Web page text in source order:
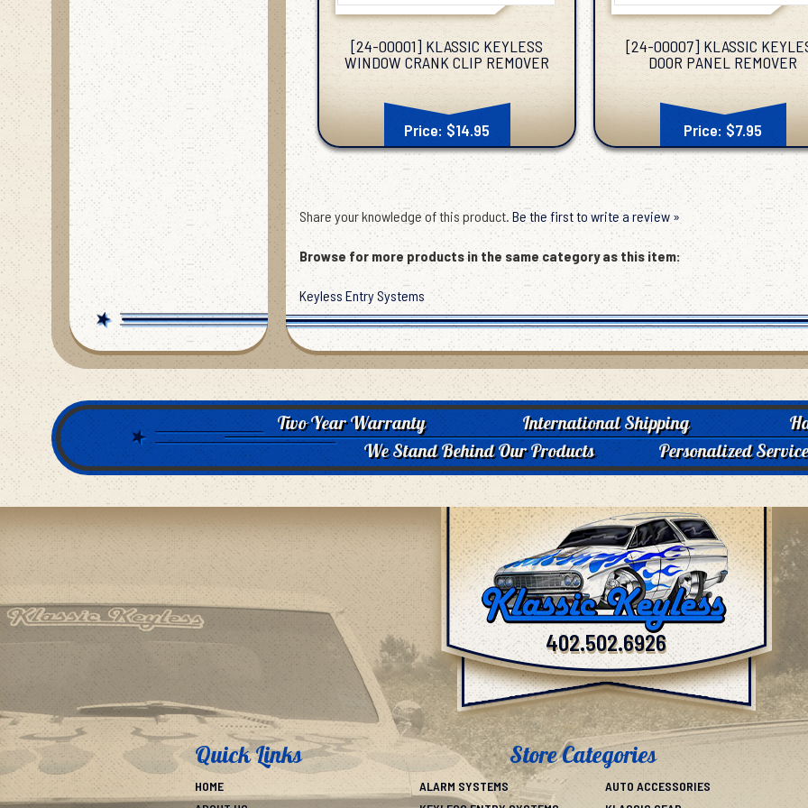
[24-00001] KLASSIC KEYLESS
WINDOW CRANK CLIP REMOVER
Price: $14.95
[24-00007] KLASSIC
DOOR PANEL REMOVER
Price: $7.95
Share your knowledge of this product.Be the first to write a review »
Browse for more products in the same category as this item:
Keyless Entry Systems
Two Year Warranty International Shipping
We Stand Behind Our Products
Personalized Service
402.502.6926
Quick Links
HOME
Store Categories
ALARM SYSTEMS
AUTO ACCESSORIES